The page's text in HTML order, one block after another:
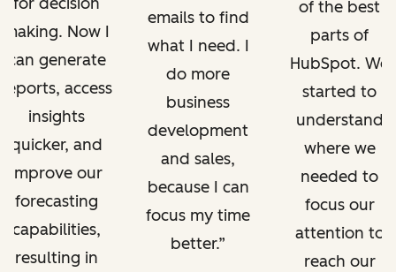
making. Now I
can generate
reports, access
insights
quicker, and
improve our
forecasting
capabilities,
resulting in
emails to find
what I need. I
do more
business
development
and sales,
because I can
focus my time
better.
of the best
parts of
HubSpot. We
started to
understand
where we
needed to
focus our
attention to
reach our